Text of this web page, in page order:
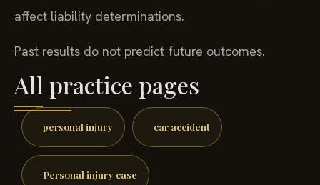
affect liability determinations.
Past results do not predict future outcomes.
All practice pages
personal injury car accident
Personal injury case